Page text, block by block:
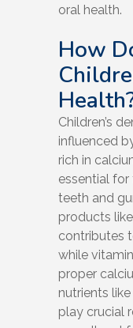
oral health.
How
Children’s
influenced
rich in
essential
teeth and
products
contributes
while
proper
nutrients
play crucial